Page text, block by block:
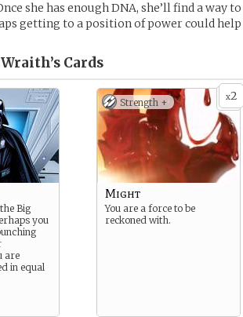
she has enough DNA, she’ll find a way
getting to a position of power could
Cards
Big
you
are
in equal
x2
Strength +
Might
You are a force to be
reckoned with.